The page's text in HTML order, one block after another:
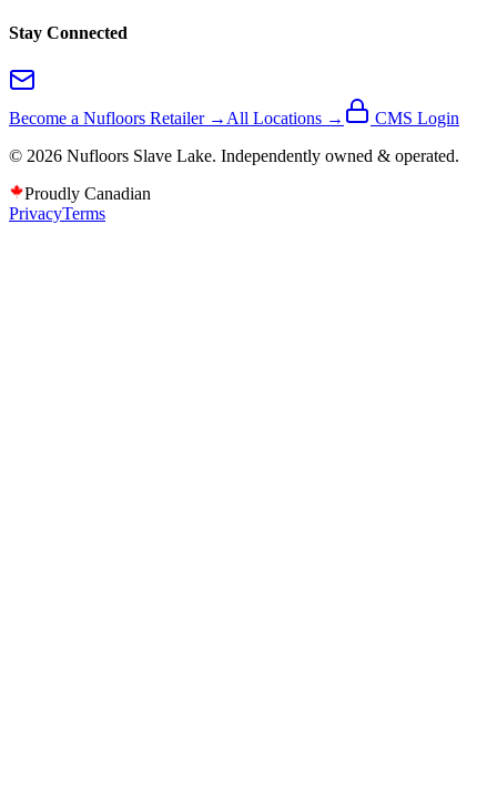
Stay Connected
Become a Nufloors Retailer → All Locations →
CMS Login
© 2026 Nufloors Slave Lake. Independently owned & operated.
Proudly Canadian
PrivacyTerms